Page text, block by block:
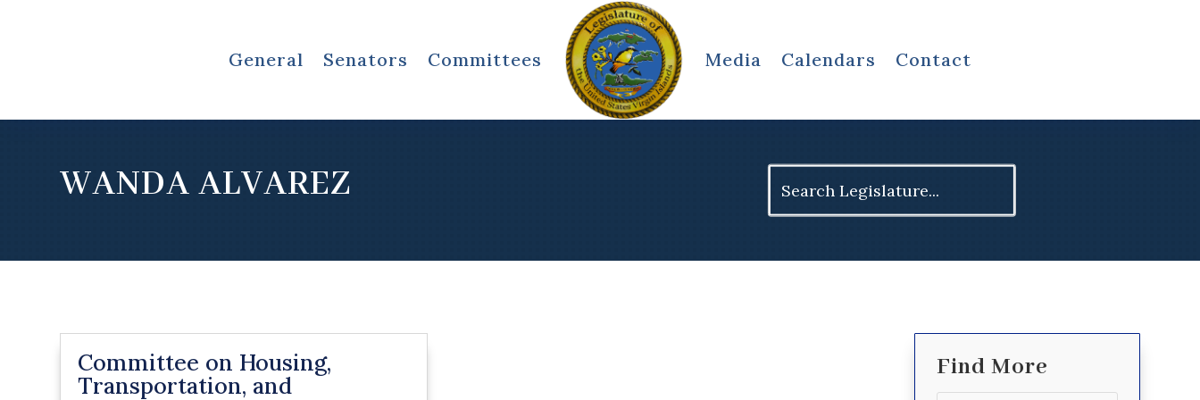
General Senators Committees Media Calendars Contact
WANDA ALVAREZ
for:
Committee on Housing,
Transportation, and
Find More